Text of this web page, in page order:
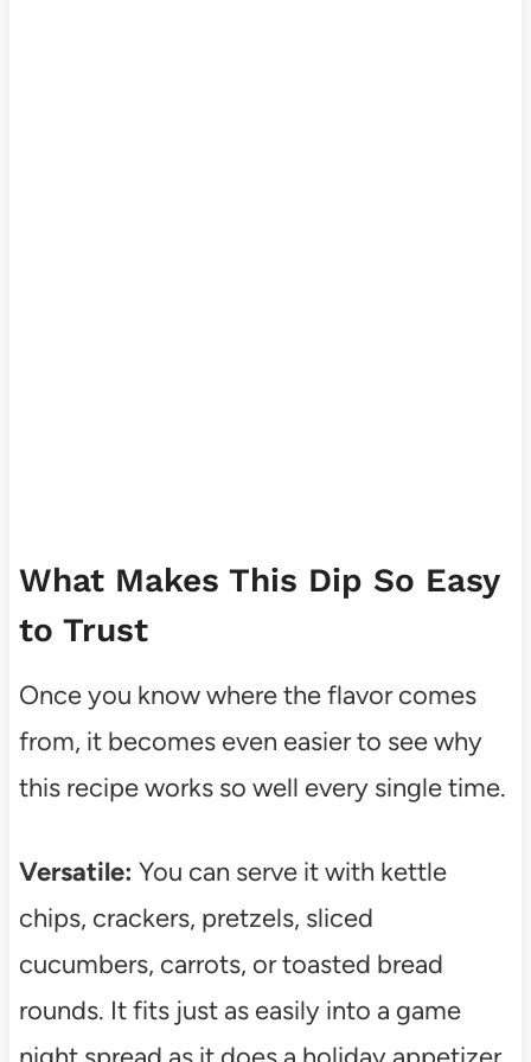
What Makes This Dip So Easy
to Trust
Once you know where the flavor comes
from, it becomes even easier to see why
this recipe works so well every single time.
Versatile: You can serve it with kettle
chips, crackers, pretzels, sliced
cucumbers, carrots, or toasted bread
rounds. It fits just as easily into a game